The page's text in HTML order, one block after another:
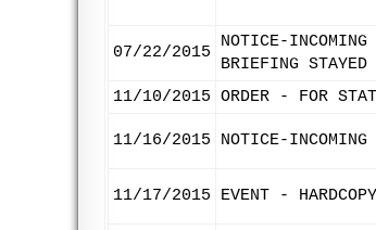
07/22/2015
NOTICE-
BRIEFING
11/10/2015 ORDER - FOR
11/16/2015 NOTICE-
11/17/2015 EVENT -